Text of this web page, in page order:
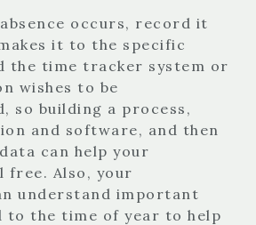
occurs, record it
it to the specific
the time tracker system or
wishes to be
so building a process,
and software, and then
can help your
free. Also, your
understand important
to the time of year to help